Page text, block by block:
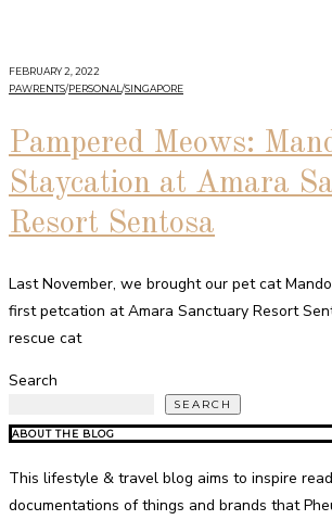
FEBRUARY 2, 2022
PAWRENTS/PERSONAL/SINGAPORE
Pampered Meows:
Staycation at Amara
Resort Sentosa
Last November, we brought our pet cat
first petcation at Amara Sanctuary Resort
rescue cat
Search
SEARCH
ABOUT THE BLOG
This lifestyle & travel blog aims to inspire
documentations of things and brands that